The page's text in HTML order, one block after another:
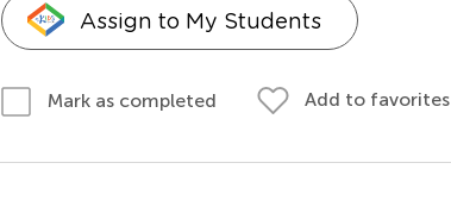
Assign to My Students
Mark as completed Add to favorites